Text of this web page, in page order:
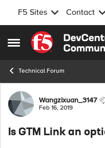
F5 Sites Contact
Open Side Menu
Skip to content
Technical Forum
ForumWangzixuan_3147
Feb 16, 2019
Is GTM Link an